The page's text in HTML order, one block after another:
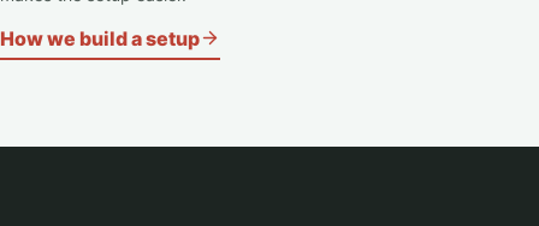
How we build a setup